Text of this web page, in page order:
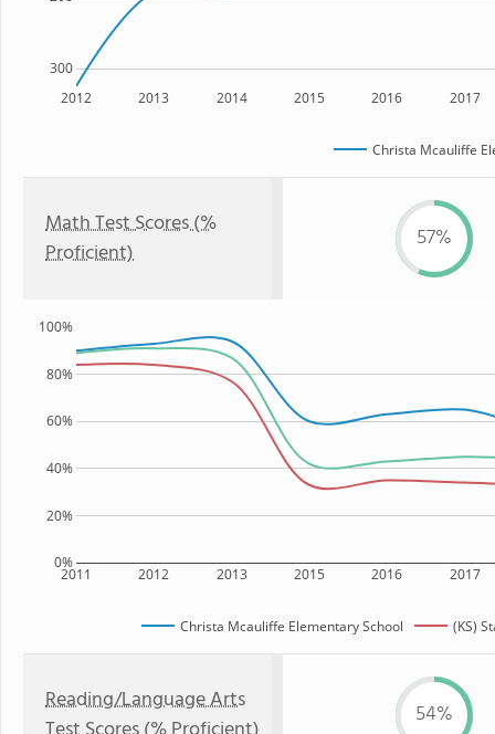
2012 2013 2014 2015 2016 2017
300
Christa Mcauliffe
Math Test Scores (%
Proficient)
57%
2011 2012 2013 2015 2016 2017
0%
20%
40%
60%
80%
100%
Christa Mcauliffe Elementary School (KS)
Reading/Language Arts
54%